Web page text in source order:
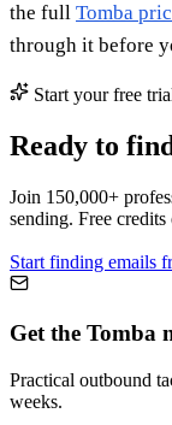
the full Tomba
through it before
Start your free
Ready to
Join 150,000+
sending. Free
Start finding emails
Get the Tomba
Practical outbound
weeks.